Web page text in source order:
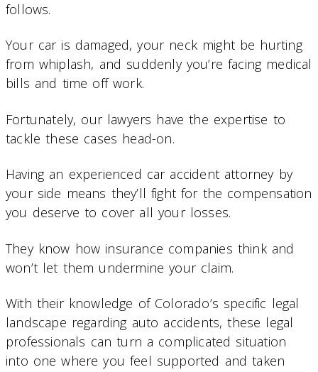
follows.
Your car is damaged, your neck might be hurting
from whiplash, and suddenly you’re facing medical
bills and time off work.
Fortunately, our lawyers have the expertise to
tackle these cases head-on.
Having an experienced car accident attorney by
your side means they’ll fight for the compensation
you deserve to cover all your losses.
They know how insurance companies think and
won’t let them undermine your claim.
With their knowledge of Colorado’s specific legal
landscape regarding auto accidents, these legal
professionals can turn a complicated situation
into one where you feel supported and taken